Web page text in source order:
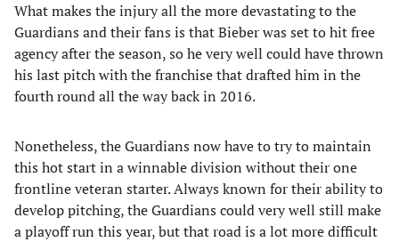
What makes the injury all the more devastating to the
Guardians and their fans is that Bieber was set to hit free
agency after the season, so he very well could have thrown
his last pitch with the franchise that drafted him in the
fourth round all the way back in 2016.
Nonetheless, the Guardians now have to try to maintain
this hot start in a winnable division without their one
frontline veteran starter. Always known for their ability to
develop pitching, the Guardians could very well still make
a playoff run this year, but that road is a lot more difficult